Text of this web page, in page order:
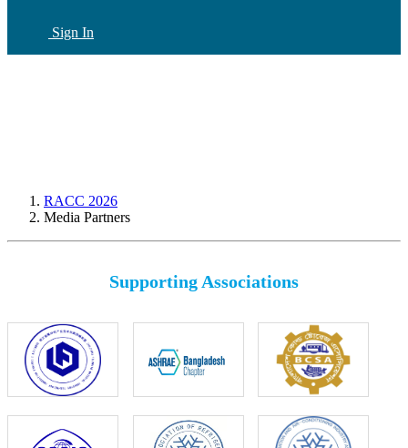
Sign In
RACC 2026
Media Partners
Supporting Associations